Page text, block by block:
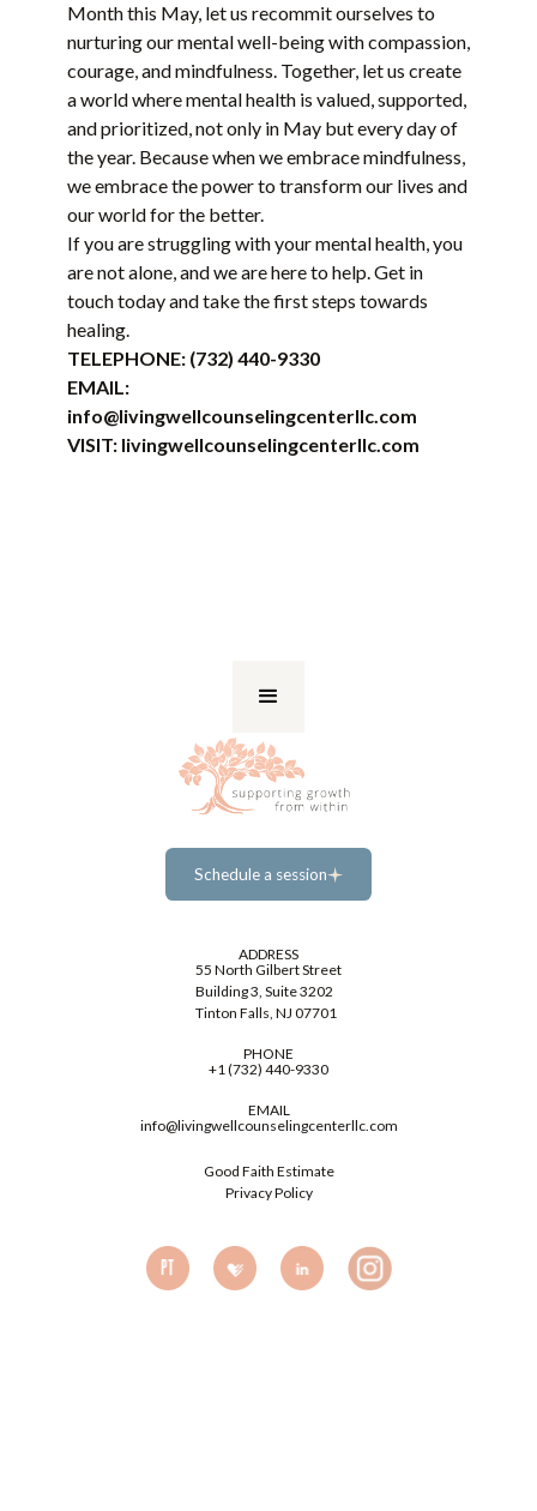
Month this May, let us recommit ourselves to
nurturing our mental well-being with compassion,
courage, and mindfulness. Together, let us create
a world where mental health is valued, supported,
and prioritized, not only in May but every day of
the year. Because when we embrace mindfulness,
we embrace the power to transform our lives and
our world for the better.
If you are struggling with your mental health, you
are not alone, and we are here to help. Get in
touch today and take the first steps towards
healing.
TELEPHONE: (732) 440-9330
EMAIL:
info@livingwellcounselingcenterllc.com
VISIT: livingwellcounselingcenterllc.com
Schedule a session
ADDRESS
55 North Gilbert Street
Building 3, Suite 3202
Tinton Falls, NJ 07701
PHONE
+1 (732) 440-9330
EMAIL
info@livingwellcounselingcenterllc.com
Good Faith Estimate
Privacy Policy